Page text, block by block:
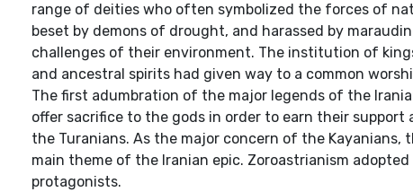
range of deities who often symbolized the forces of
beset by demons of drought, and harassed by
challenges of their environment. The institution of
and ancestral spirits had given way to a common
The first adumbration of the major legends of the
offer sacrifice to the gods in order to earn their
the Turanians. As the major concern of the
main theme of the Iranian epic. Zoroastrianism
protagonists.